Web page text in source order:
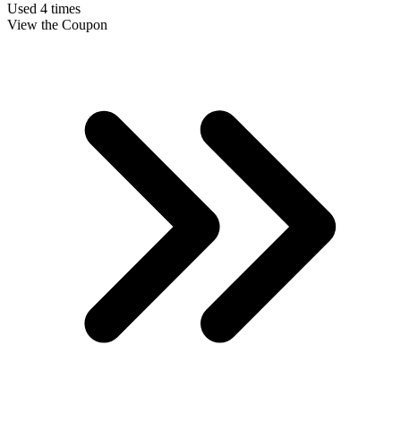
Used 4 times
View the Coupon